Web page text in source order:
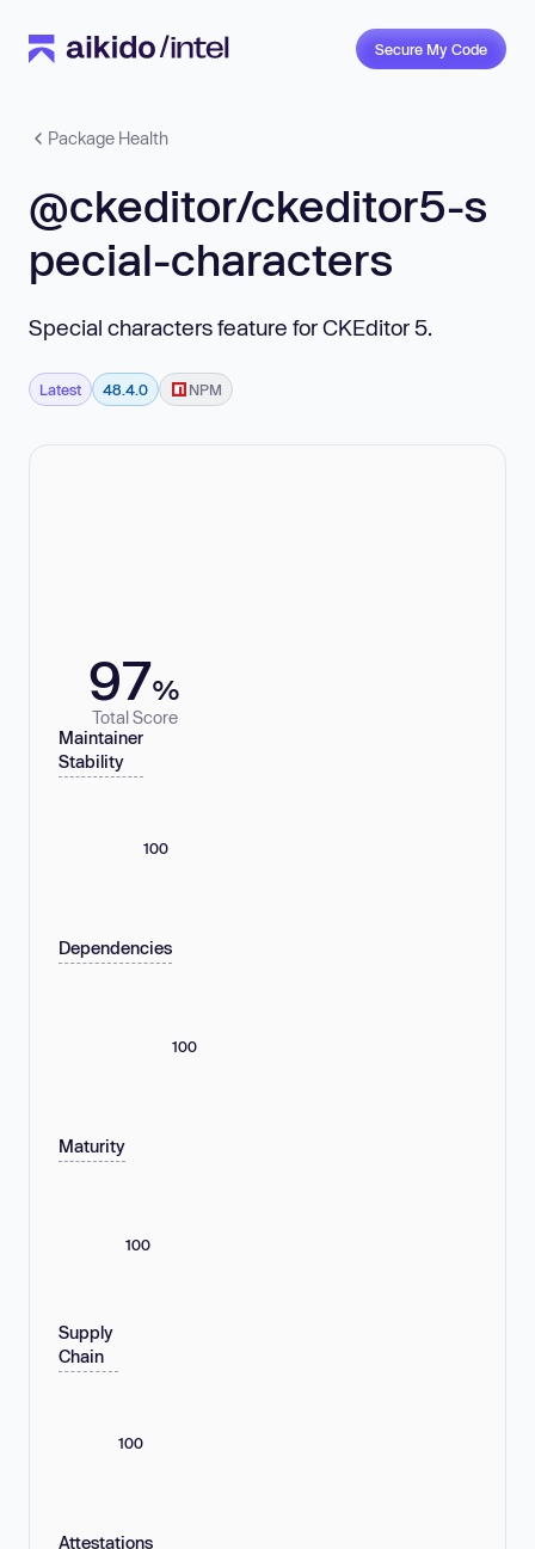
Secure My Code
Package Health
@ckeditor/ckeditor5-s
pecial-characters
Special characters feature for CKEditor 5.
Latest 48.4.0 NPM
97%
Total Score
Maintainer
Stability
100
Dependencies
100
Maturity
100
Supply
Chain
100
Attestations